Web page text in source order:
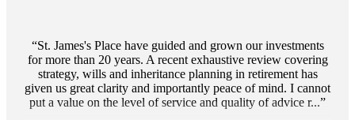
St. James'sPlace have guided and grown our investments
for more than 20 years. A recent exhaustive review covering
strategy, wills and inheritance planning in retirement has
given us great clarity and importantly peace of mind. I cannot
put a value on the level of service and quality of advice r...